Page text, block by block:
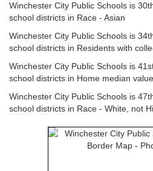
Winchester City Public Schools is
school districts in Race - Asian
Winchester City Public Schools is
school districts in Residents with
Winchester City Public Schools is
school districts in Home median value
Winchester City Public Schools is
school districts in Race - White, not